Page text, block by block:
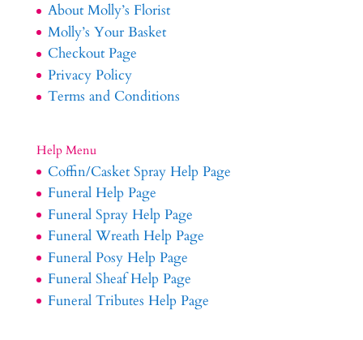
About Molly’s Florist
Molly’s Your Basket
Checkout Page
Privacy Policy
Terms and Conditions
Help Menu
Coffin/Casket Spray Help Page
Funeral Help Page
Funeral Spray Help Page
Funeral Wreath Help Page
Funeral Posy Help Page
Funeral Sheaf Help Page
Funeral Tributes Help Page